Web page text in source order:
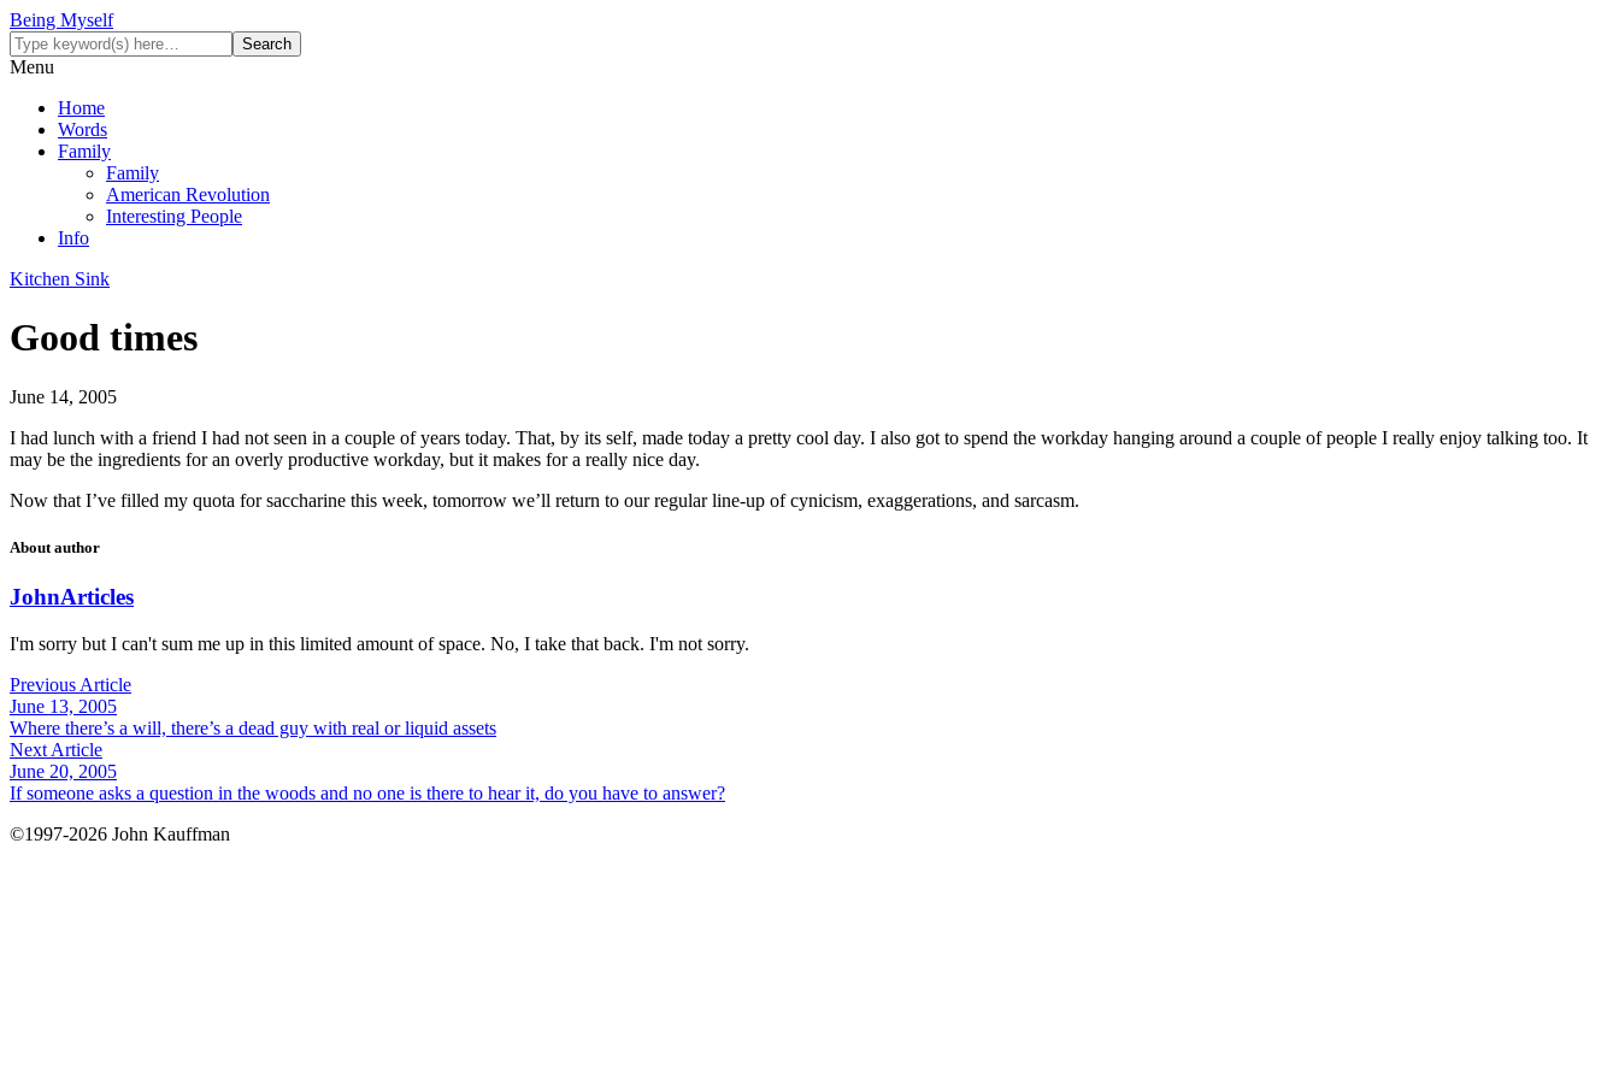
Being Myself
Menu
Home
Words
Family
Family
American Revolution
Interesting People
Info
Kitchen Sink
Good times
June 14, 2005
I had lunch with a friend I had not seen in a couple of years today. That, by its self, made today a pretty cool day. I also got to spend the workday hanging around a couple of people I really enjoy talking too. It
may be the ingredients for an overly productive workday, but it makes for a really nice day.
Now that I’ve filled my quota for saccharine this week, tomorrow we’ll return to our regular line-up of cynicism, exaggerations, and sarcasm.
About author
JohnArticles
I'm sorry but I can't sum me up in this limited amount of space. No, I take that back. I'm not sorry.
Previous Article
June 13, 2005
Where there’s a will, there’s a dead guy with real or liquid assets
Next Article
June 20, 2005
If someone asks a question in the woods and no one is there to hear it, do you have to answer?
©1997-2026 John Kauffman